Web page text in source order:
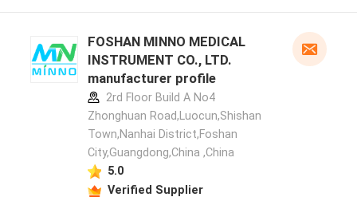
FOSHAN MINNO MEDICAL
INSTRUMENT CO., LTD.
manufacturer profile
2rd Floor Build A No4
Zhonghuan Road,Luocun,Shishan
Town,Nanhai District,Foshan
City,Guangdong,China ,China
5.0
Verified Supplier